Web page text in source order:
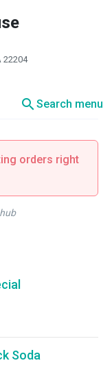
22204
searchSearch menu
orders right
Soda